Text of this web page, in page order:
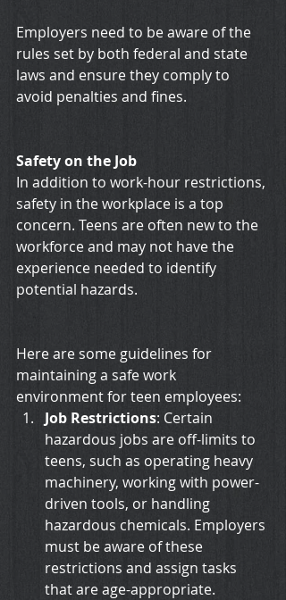
Employers need to be aware of the
rules set by both federal and state
laws and ensure they comply to
avoid penalties and fines.
Safety on the Job
In addition to work-hour restrictions,
safety in the workplace is a top
concern. Teens are often new to the
workforce and may not have the
experience needed to identify
potential hazards.
Here are some guidelines for
maintaining a safe work
environment for teen employees:
Job Restrictions: Certain
hazardous jobs are off-limits to
teens, such as operating heavy
machinery, working with power-
driven tools, or handling
hazardous chemicals. Employers
must be aware of these
restrictions and assign tasks
that are age-appropriate.